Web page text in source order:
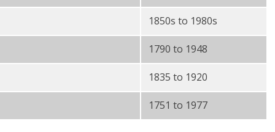
1850s to 1980s
1790 to 1948
1835 to 1920
1751 to 1977